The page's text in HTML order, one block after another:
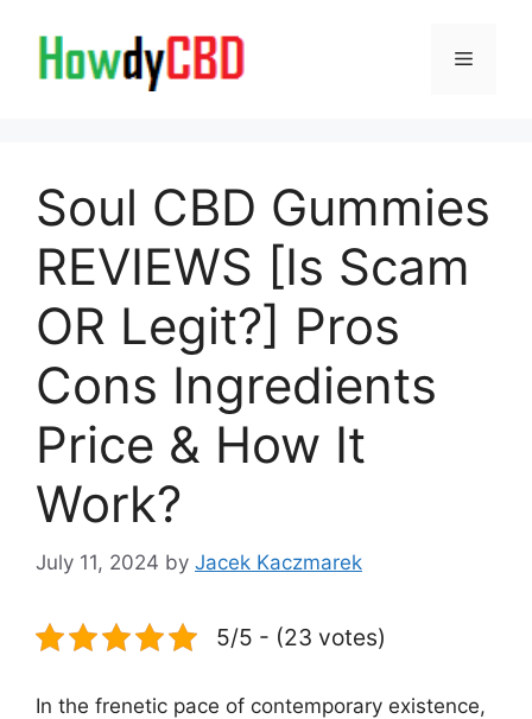
content
Menu
Soul CBD Gummies
REVIEWS [Is Scam
OR Legit?] Pros
Cons Ingredients
Price & How It
Work?
July 11, 2024 by Jacek Kaczmarek
5/5 - (23 votes)
In the frenetic pace of contemporary existence,